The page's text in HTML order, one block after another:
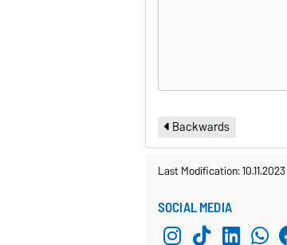
Backwards
Last Modification: 10.11.2023
SOCIAL MEDIA